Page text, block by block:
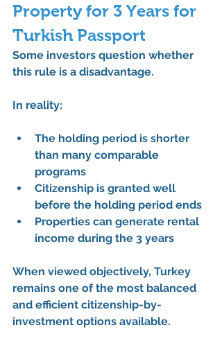
Property for 3 Years for
Turkish Passport
Some investors question whether
this rule is a disadvantage.
In reality:
The holding period is shorter
than many comparable
programs
Citizenship is granted well
before the holding period ends
Properties can generate rental
income during the 3 years
When viewed objectively, Turkey
remains one of the most balanced
and efficient citizenship-by-
investment options available.